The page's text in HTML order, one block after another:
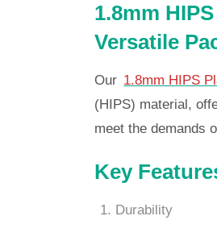
1.8mm
Versatile
Our 1.8mm HIPS
(HIPS) material,
meet the demands
Key
Durability